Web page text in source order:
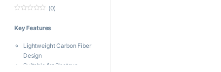
u
f
(0)
Key Features
Lightweight Carbon Fiber
Design
Suitable for Shotgun